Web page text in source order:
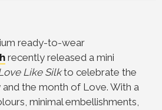
ready-to-wear
recently released a mini
Like Silkto celebrate the
and the month of Love. With a
minimal embellishments,